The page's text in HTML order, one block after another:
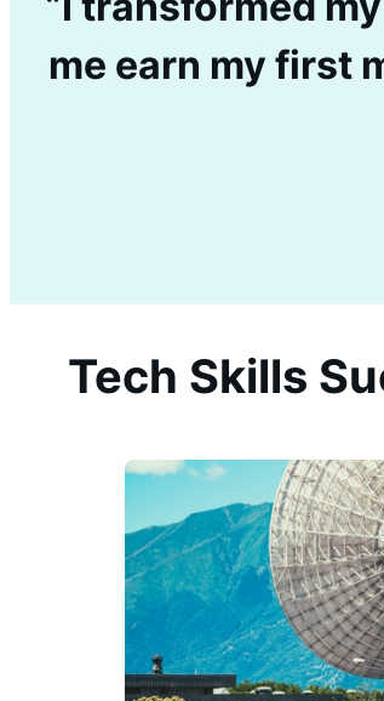
me earn my first
Tech Skills